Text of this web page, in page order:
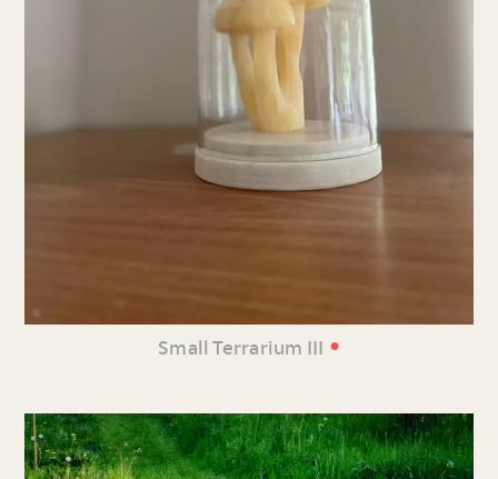
Small Terrarium III •